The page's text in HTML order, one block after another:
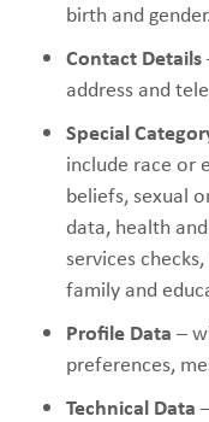
birth and gender.
Contact Details
address and
Special
include race or
beliefs, sexual
data, health
services
family and
Profile Data –
preferences,
Technical Data